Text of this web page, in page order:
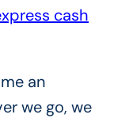
cash
an
we go, we